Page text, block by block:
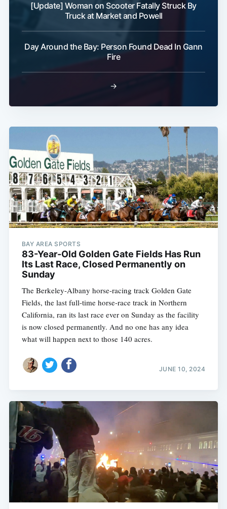
[Update] Woman on Scooter Fatally Struck By
Truck at Market and Powell
Day Around the Bay: Person Found Dead In Gann
Fire
→
BAY AREA SPORTS
83-Year-Old Golden Gate Fields Has Run
Its Last Race, Closed Permanently on
Sunday
The Berkeley-Albany horse-racing track Golden Gate
Fields, the last full-time horse-race track in Northern
California, ran its last race ever on Sunday as the facility
is now closed permanently. And no one has any idea
what will happen next to those 140 acres.
JUNE 10, 2024